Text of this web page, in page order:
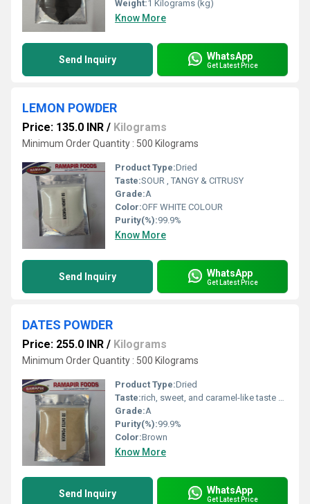
Weight:1 Kilograms (kg)
Know More
Send Inquiry WhatsApp
Get Latest Price
LEMON POWDER
Price: 135.0 INR / Kilograms
Minimum Order Quantity : 500 Kilograms
Product Type:Dried
Taste:SOUR , TANGY & CITRUSY
Grade:A
Color:OFF WHITE COLOUR
Purity(%):99.9%
Know More
Send Inquiry WhatsApp
Get Latest Price
DATES POWDER
Price: 255.0 INR / Kilograms
Minimum Order Quantity : 500 Kilograms
Product Type:Dried
Taste:rich, sweet, and caramel-like taste with a subtle, fruity, and butterscotch
Grade:A
Purity(%):99.9%
Color:Brown
Know More
Send Inquiry WhatsApp
Get Latest Price